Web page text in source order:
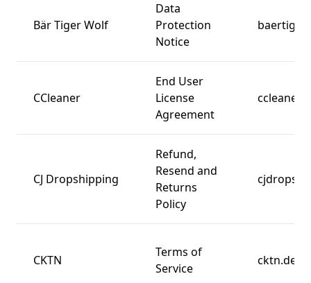
Bär Tiger Wolf
Data
Protection
Notice
CCleaner
End User
License
Agreement
CJ Dropshipping
Refund,
Resend and
Returns
Policy
CKTN
Terms of
Service
cktn.de